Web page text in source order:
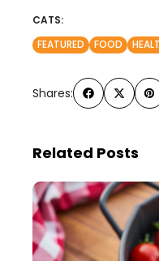
CATS:
FEATURED
FOOD
Shares:
Related Posts